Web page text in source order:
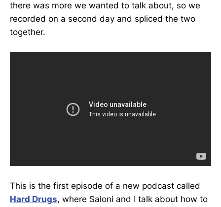
there was more we wanted to talk about, so we
recorded on a second day and spliced the two
together.
This is the first episode of a new podcast called
Hard Drugs, where Saloni and I talk about how to